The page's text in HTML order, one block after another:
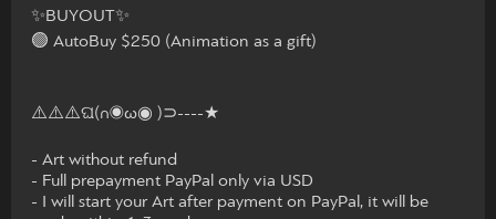
✨BUYOUT✨
🟢 AutoBuy $250 (Animation as a gift)
⚠️⚠️⚠️ଘ(∩◉ω◉ )⊃----★
- Art without refund
- Full prepayment PayPal only via USD
- I will start your Art after payment on PayPal, it will be